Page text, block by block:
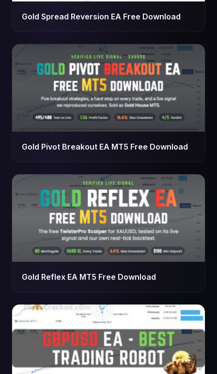
Gold Spread Reversion EA Free Download
Gold Pivot Breakout EA MT5 Free Download
Gold Reflex EA MT5 Free Download